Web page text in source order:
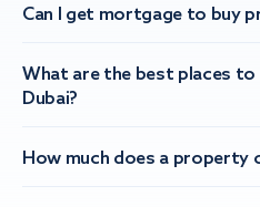
Can I get mortgage to buy
What are the best places
Dubai?
How much does a property